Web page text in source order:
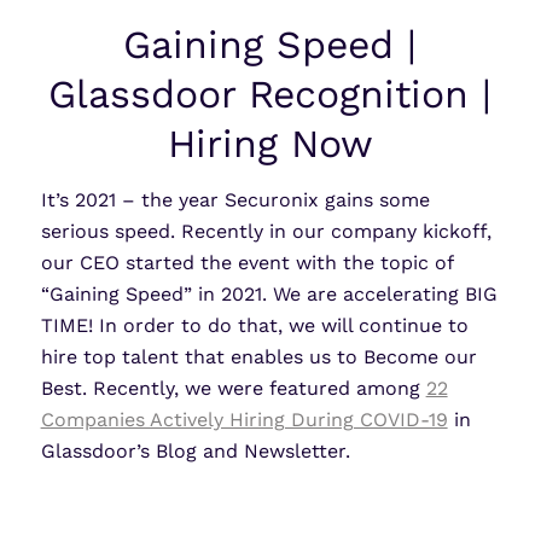
Gaining Speed |
Glassdoor Recognition |
Hiring Now
It’s 2021 – the year Securonix gains some
serious speed. Recently in our company kickoff,
our CEO started the event with the topic of
“Gaining Speed” in 2021. We are accelerating BIG
TIME! In order to do that, we will continue to
hire top talent that enables us to Become our
Best. Recently, we were featured among 22
Companies Actively Hiring During COVID-19 in
Glassdoor’s Blog and Newsletter.